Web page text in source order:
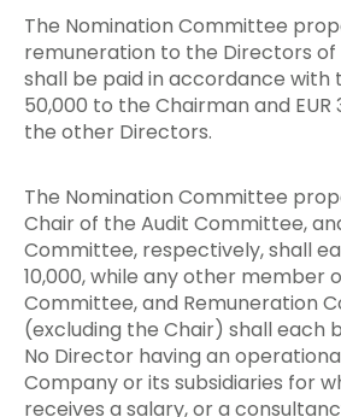
The Nomination Committee
remuneration to the Directors
shall be paid in accordance with
50,000 to the Chairman and
the other Directors.
The Nomination Committee
Chair of the Audit Committee,
Committee, respectively, shall
10,000, while any other member
Committee, and Remuneration
(excluding the Chair) shall each
No Director having an
Company or its subsidiaries for
receives a salary, or a